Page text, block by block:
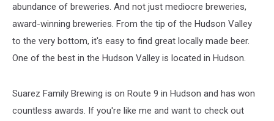
abundance of breweries. And not just mediocre breweries,
award-winning breweries. From the tip of the Hudson Valley
to the very bottom, it's easy to find great locally made beer.
One of the best in the Hudson Valley is located in Hudson.
Suarez Family Brewing is on Route 9 in Hudson and has won
countless awards. If you're like me and want to check out